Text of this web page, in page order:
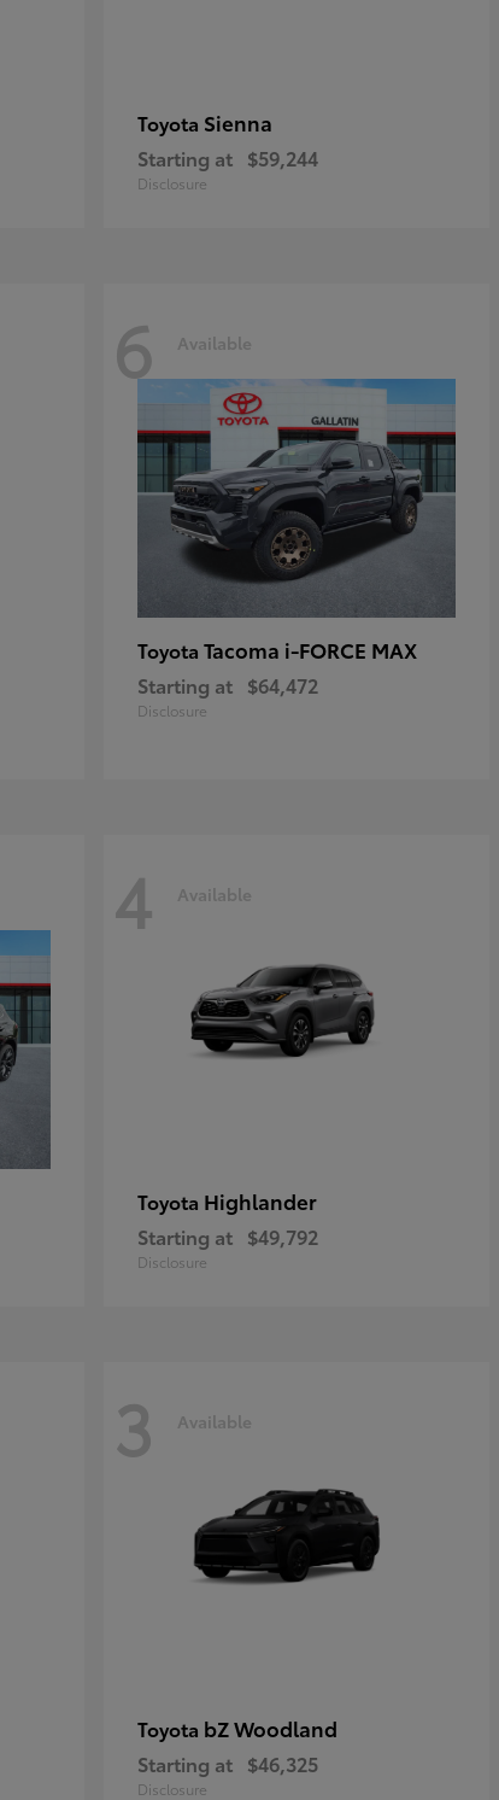
Toyota Sienna
Starting at $59,244
Disclosure
6 Available
Toyota Tacoma i-FORCE MAX
Starting at $64,472
Disclosure
4 Available
Toyota Highlander
Starting at $49,792
Disclosure
3 Available
Toyota bZ Woodland
Starting at $46,325
Disclosure